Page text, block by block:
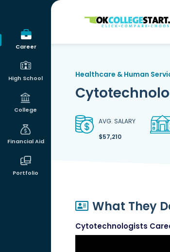
Career
High School
College
Financial Aid
Portfolio
OKcollegestart
Healthcare & Human
AVG. SALARY
$57,210
What They
Cytotechnologists